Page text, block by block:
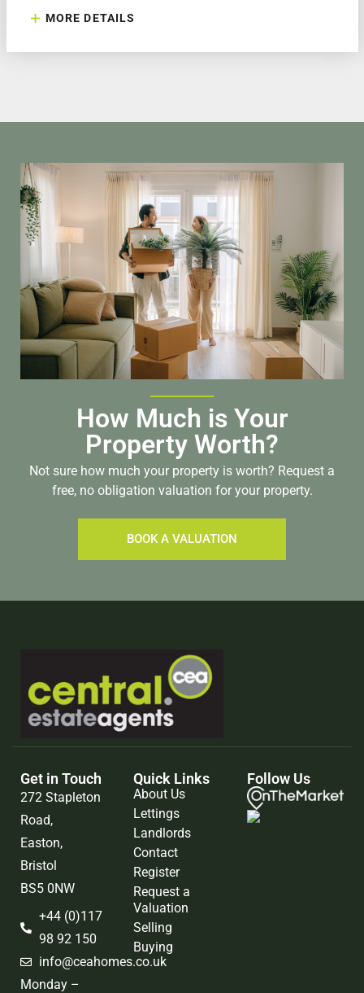
MORE DETAILS
How Much is Your
Property Worth?
Not sure how much your property is worth? Request a
free, no obligation valuation for your property.
BOOK A VALUATION
Get in Touch
272 Stapleton
Road,
Easton,
Bristol
BS5 0NW
+44 (0)117
98 92 150
info@ceahomes.co.uk
Monday –
Quick Links
About Us
Lettings
Landlords
Contact
Register
Request a
Valuation
Selling
Buying
Follow Us